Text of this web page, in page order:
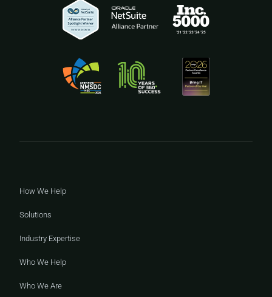
How We Help
Solutions
Industry Expertise
Who We Help
Who We Are